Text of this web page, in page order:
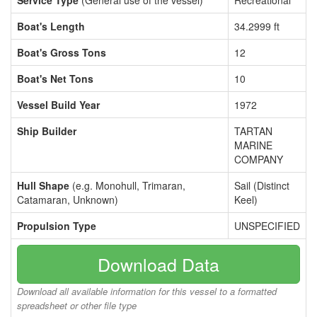
Boat's Length
34.2999 ft
Boat's Gross Tons
12
Boat's Net Tons
10
Vessel Build Year
1972
Ship Builder
TARTAN
MARINE
COMPANY
Hull Shape (e.g. Monohull, Trimaran,
Catamaran, Unknown)
Sail (Distinct
Keel)
Propulsion Type
UNSPECIFIED
Download Data
Download all available information for this vessel to a formatted
spreadsheet or other file type